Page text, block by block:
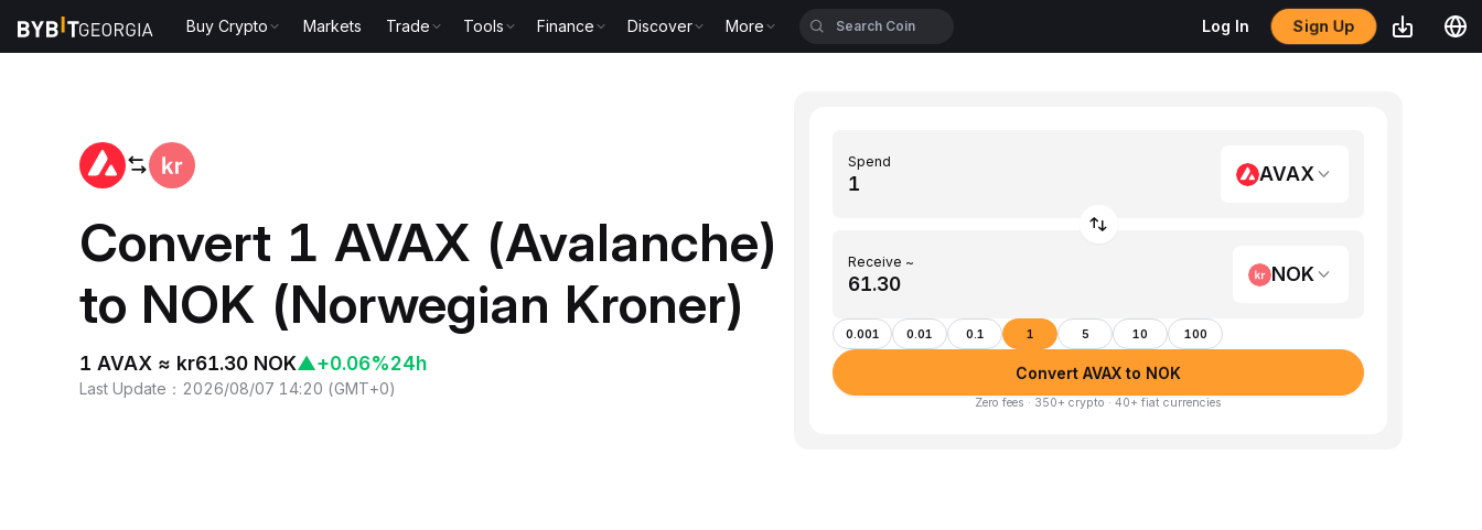
Buy Crypto Markets Trade Tools Finance Discover More Log In Sign Up
Convert 1 AVAX (Avalanche)
to NOK (Norwegian Kroner)
1 AVAX ≈ kr61.30 NOK▲+0.06%24h
Last Update ： 2026/08/07 14:20 (GMT+0)
Spend
AVAX
Receive ~
NOK
0.001 0.01 0.1 1 5 10 100
Convert AVAX to NOK
Zero fees · 350+ crypto · 40+ fiat currencies